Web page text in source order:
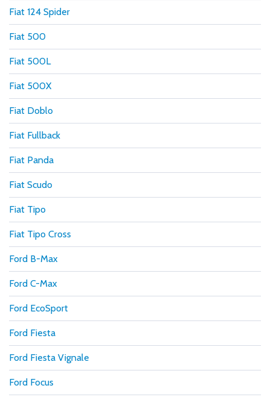
Fiat 124 Spider
Fiat 500
Fiat 500L
Fiat 500X
Fiat Doblo
Fiat Fullback
Fiat Panda
Fiat Scudo
Fiat Tipo
Fiat Tipo Cross
Ford B-Max
Ford C-Max
Ford EcoSport
Ford Fiesta
Ford Fiesta Vignale
Ford Focus